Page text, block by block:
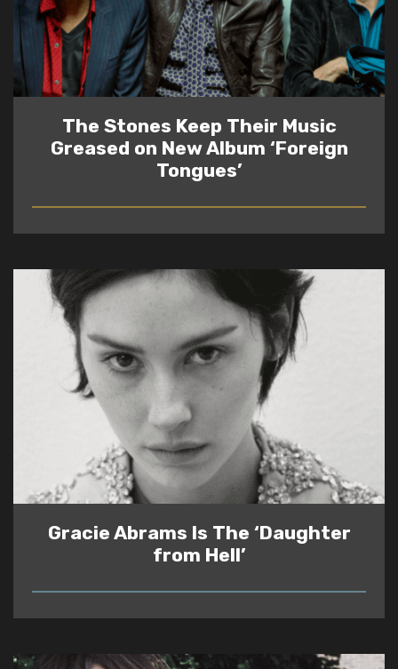
The Stones Keep Their Music
Greased on New Album ‘Foreign
Tongues’
READ
Gracie Abrams Is The ‘Daughter
from Hell’
READ